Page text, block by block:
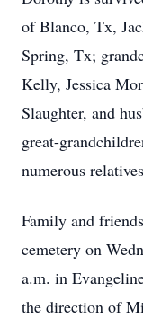
of Blanco, Tx,
Spring, Tx;
Kelly, Jessica
Slaughter, and
great-
numerous
Family and
cemetery on
a.m. in
the direction of